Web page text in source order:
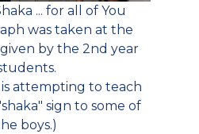
... for all of You
was taken at the
by the 2nd year
attempting to teach
sign to some of
boys.)